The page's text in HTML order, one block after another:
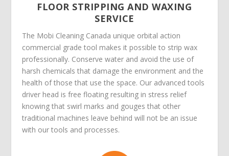
FLOOR STRIPPING AND WAXING
SERVICE
The Mobi Cleaning Canada unique orbital action
commercial grade tool makes it possible to strip wax
professionally. Conserve water and avoid the use of
harsh chemicals that damage the environment and the
health of those that use the space. Our advanced tools
driver head is free floating resulting in stress relief
knowing that swirl marks and gouges that other
traditional machines leave behind will not be an issue
with our tools and processes.